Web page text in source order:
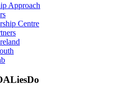
Approach
Centre